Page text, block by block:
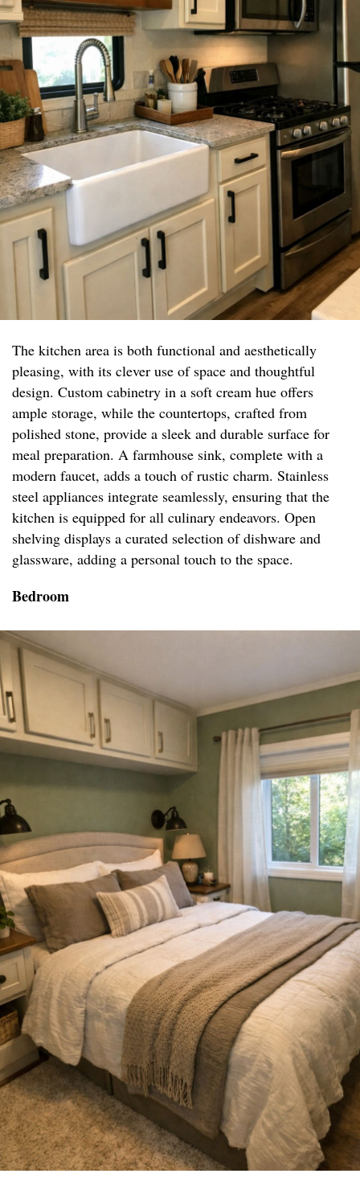
The kitchen area is both functional and aesthetically
pleasing, with its clever use of space and thoughtful
design. Custom cabinetry in a soft cream hue offers
ample storage, while the countertops, crafted from
polished stone, provide a sleek and durable surface for
meal preparation. A farmhouse sink, complete with a
modern faucet, adds a touch of rustic charm. Stainless
steel appliances integrate seamlessly, ensuring that the
kitchen is equipped for all culinary endeavors. Open
shelving displays a curated selection of dishware and
glassware, adding a personal touch to the space.
Bedroom